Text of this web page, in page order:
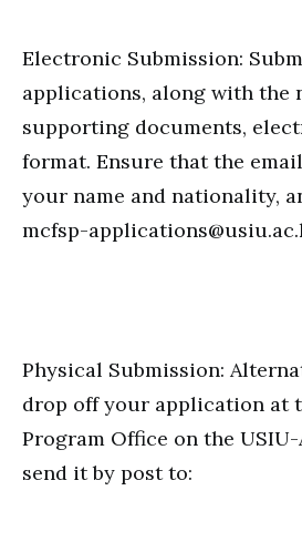
Electronic Submission:
applications, along with the
supporting documents,
format. Ensure that the
your name and nationality,
mcfsp-
Physical Submission:
drop off your application at
Program Office on the
send it by post to: